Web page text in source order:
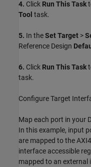
4. Click Run This Task
Tool task.
5. In theSet Target >
Reference Design
6. Click Run This Task
task.
Configure Target
Map each port in your
In this example, input
are mapped to the
interface accessible
mapped to an external